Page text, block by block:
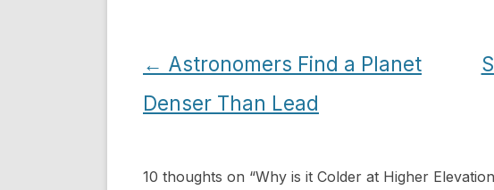
Post
navigation
← Astronomers Find a Planet
Denser Than Lead
10 thoughts on “Why is it Colder at Higher